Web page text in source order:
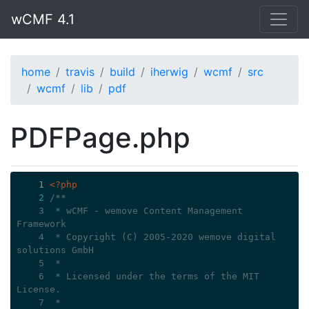
wCMF 4.1
home travis build iherwig wcmf
src
wcmf
lib pdf
PDFPage.php
    1
<?php
2
/**
    3
* wCMF - wemove Content Management
Framework
    4
* Copyright (C) 2005-2020 wemove digital
solutions GmbH
    5
*
    6
* Licensed under the terms of the MIT
License.
    7
*